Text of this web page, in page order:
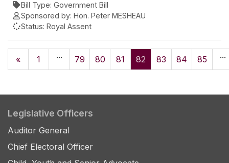
Bill Type: Government Bill
Sponsored by: Hon. Peter MESHEAU
Status: Royal Assent
« 1 ... 79 80 81 82 83 84 85 ...
Legislative Officers
Auditor General
Chief Electoral Officer